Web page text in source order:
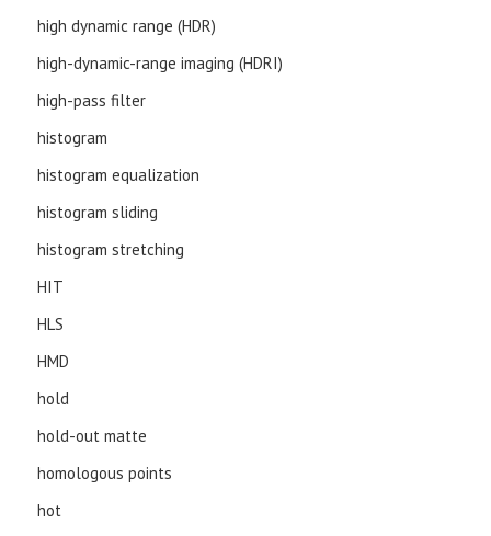
high dynamic range (HDR)
high-dynamic-range imaging (HDRI)
high-pass filter
histogram
histogram equalization
histogram sliding
histogram stretching
HIT
HLS
HMD
hold
hold-out matte
homologous points
hot